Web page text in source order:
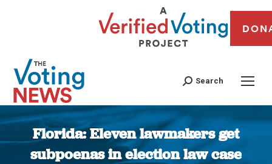
Search
Florida: Eleven lawmakers get
subpoenas in election law case